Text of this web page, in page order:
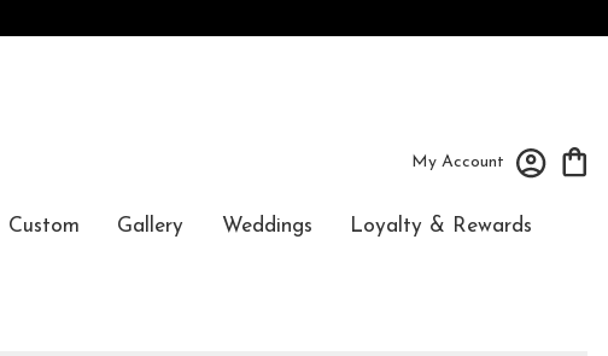
My Account
Custom Gallery Weddings Loyalty & Rewards